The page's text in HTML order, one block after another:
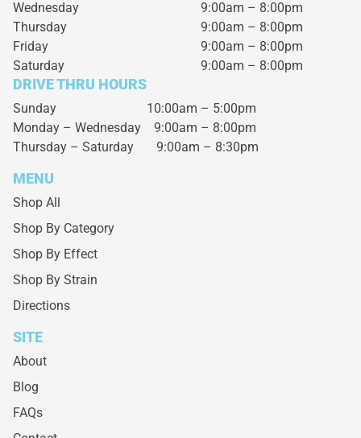
Wednesday
9:00am – 8:00pm
Thursday
9:00am – 8:00pm
Friday
9:00am – 8:00pm
Saturday
9:00am – 8:00pm
DRIVE THRU HOURS
Sunday 10:00am – 5:00pm
Monday – Wednesday 9:00am – 8:00pm
Thursday – Saturday 9:00am – 8:30pm
MENU
Shop All
Shop By Category
Shop By Effect
Shop By Strain
Directions
SITE
About
Blog
FAQs